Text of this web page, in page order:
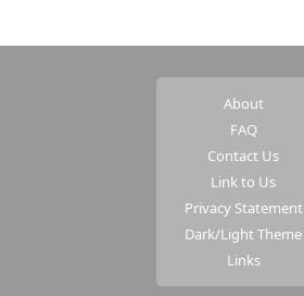
About
FAQ
Contact Us
Link to Us
Privacy Statement
Dark/Light Theme
Links